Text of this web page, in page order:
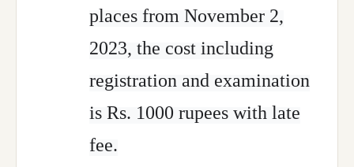
places from November 2,
2023, the cost including
registration and examination
is Rs. 1000 rupees with late
fee.